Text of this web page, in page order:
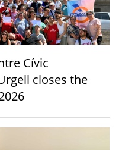
Cívic
closes the